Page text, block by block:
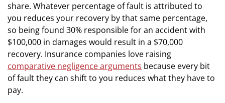
share. Whatever percentage of fault is attributed to
you reduces your recovery by that same percentage,
so being found 30% responsible for an accident with
$100,000 in damages would result in a $70,000
recovery. Insurance companies love raising
comparative negligence arguments because every bit
of fault they can shift to you reduces what they have to
pay.